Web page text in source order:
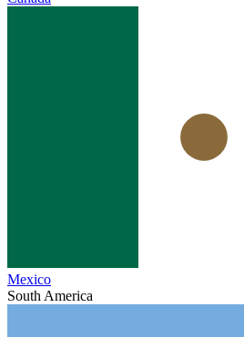
Mexico
South America